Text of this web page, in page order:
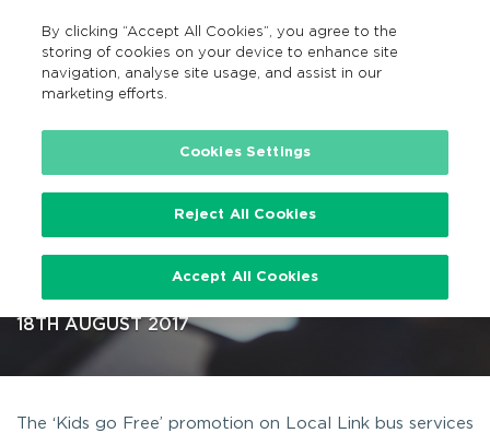
Search
GA
…
‘Kids go Free’ with Local Link
continues until 27th August
18TH AUGUST 2017
The ‘Kids go Free’ promotion on Local Link bus services
By clicking “Accept All Cookies”, you agree to the
storing of cookies on your device to enhance site
navigation, analyse site usage, and assist in our
marketing efforts.
Cookies Settings
Reject All Cookies
Accept All Cookies